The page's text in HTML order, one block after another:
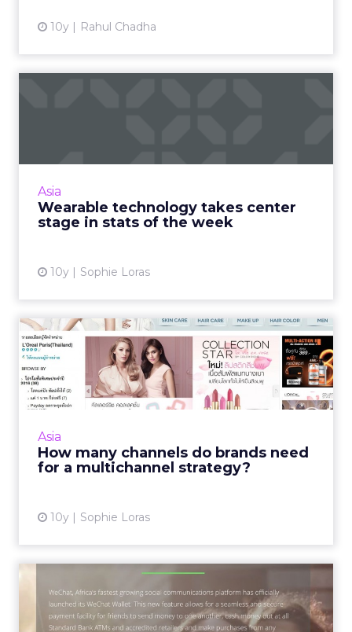
10y Rahul Chadha
Asia
Wearable technology takes center
stage in stats of the week
10y Sophie Loras
Asia
How many channels do brands need
for a multichannel strategy?
10y Sophie Loras
How many channels do
brands need for a
multichanne...
Any retail marketing strategy in Asia needs a
View article
How China's WeChat Wallet
is going global